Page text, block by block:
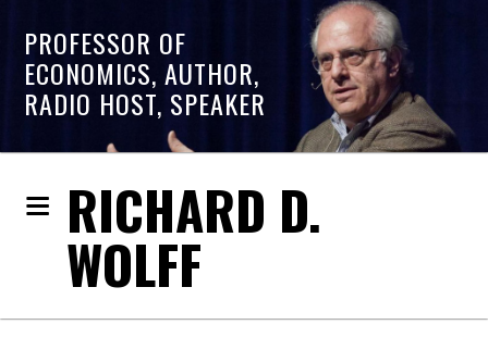
PROFESSOR OF
ECONOMICS, AUTHOR,
RADIO HOST, SPEAKER
RICHARD D.
WOLFF